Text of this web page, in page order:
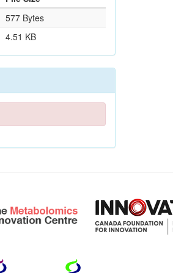
577 Bytes
4.51 KB